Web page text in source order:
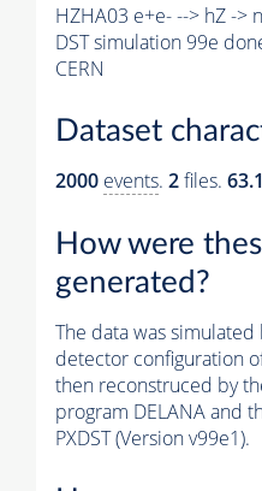
HZHA03 e+e- --> hZ ->
DST simulation 99e
CERN
Dataset
2000 events. 2files.
How were
generated?
The data was simulated
detector configuration
then reconstruced by
program DELANA and
PXDST (Version v99e1).